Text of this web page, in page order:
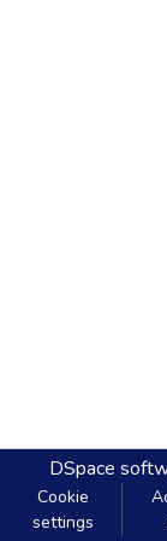
DSpace
Cookie
settings